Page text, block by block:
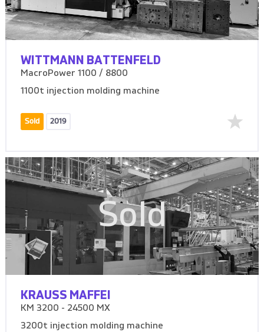
WITTMANN BATTENFELD
MacroPower 1100 / 8800
1100t injection molding machine
Sold 2019
Sold
KRAUSS MAFFEI
KM 3200 - 24500 MX
3200t injection molding machine